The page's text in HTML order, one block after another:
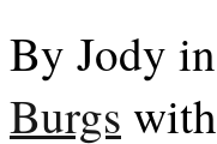
By Jody in
Burgs with